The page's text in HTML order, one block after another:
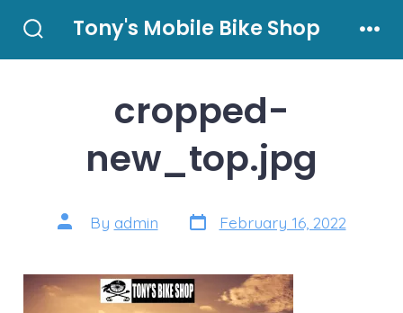
Toggle
Tony's Mobile Bike Shop
cropped-
new_top.jpg
Post
author
By admin Post
date
February 16, 2022